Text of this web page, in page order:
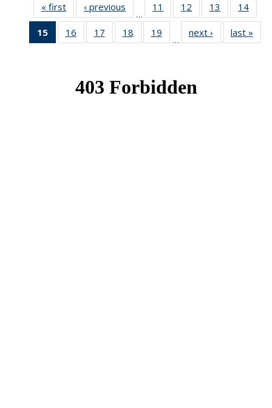
« first News‹ previous
…
11
of 49
News
12
of 49
News
13
of 49
News
14
15
of 49
News
16
of 49
News
17
of 49
News
18
of 49
News
19
News
…
next › Newslast »